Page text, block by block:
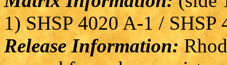
1) SHSP 4020 A-1 / SHSP
Release Information: